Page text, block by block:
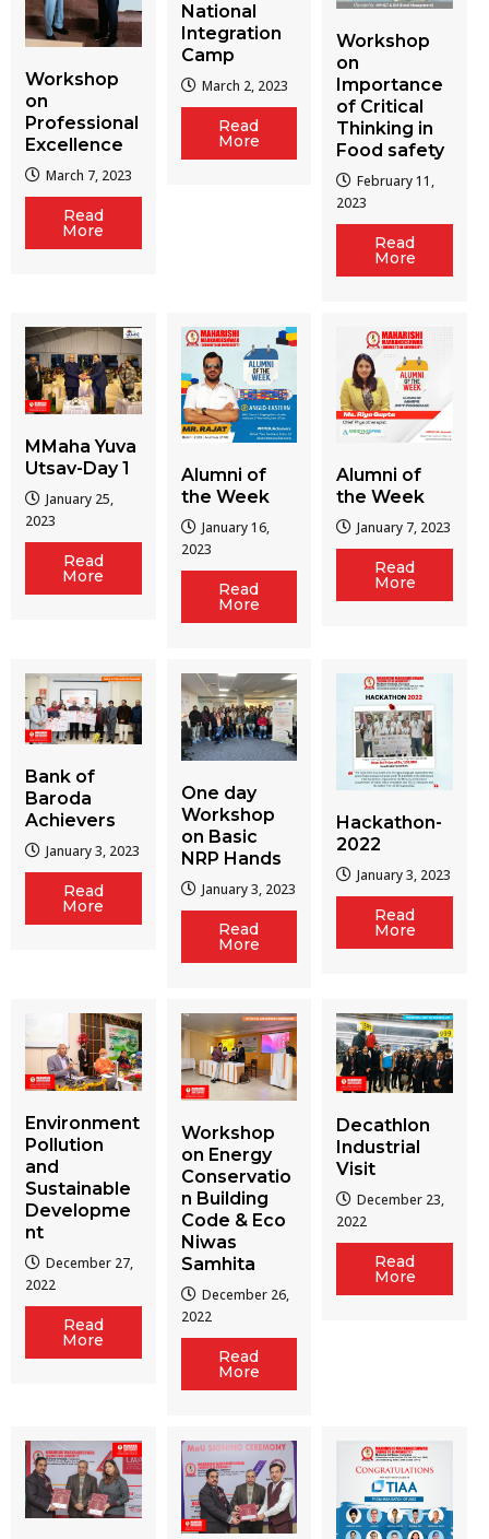
Workshop
on
Professional
Excellence
March 7, 2023
Read
More
National
Integration
Camp
March 2, 2023
Read
More
Workshop
on
Importance
of Critical
Thinking in
Food safety
February 11,
2023
Read
More
MMaha Yuva
Utsav-Day 1
January 25,
2023
Read
More
Alumni of
the Week
January 16,
2023
Read
More
Alumni of
the Week
January 7, 2023
Read
More
Bank of
Baroda
Achievers
January 3, 2023
Read
More
One day
Workshop
on Basic
NRP Hands
January 3, 2023
Read
More
Hackathon-
2022
January 3, 2023
Read
More
Environment
Pollution
and
Sustainable
Developme
nt
December 27,
2022
Read
More
Workshop
on Energy
Conservatio
n Building
Code & Eco
Niwas
Samhita
December 26,
2022
Read
More
Decathlon
Industrial
Visit
December 23,
2022
Read
More